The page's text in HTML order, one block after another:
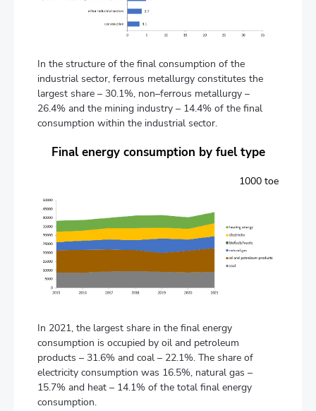
In the structure of the final consumption of the
industrial sector, ferrous metallurgy constitutes the
largest share – 30.1%, non–ferrous metallurgy –
26.4% and the mining industry – 14.4% of the final
consumption within the industrial sector.
Final energy consumption by fuel type
1000 toe
In 2021, the largest share in the final energy
consumption is occupied by oil and petroleum
products – 31.6% and coal – 22.1%. The share of
electricity consumption was 16.5%, natural gas –
15.7% and heat – 14.1% of the total final energy
consumption.